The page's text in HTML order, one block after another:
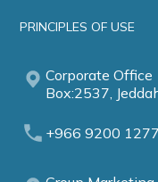
PRINCIPLES OF USE
Corporate Office
Box:2537,
+966 9200